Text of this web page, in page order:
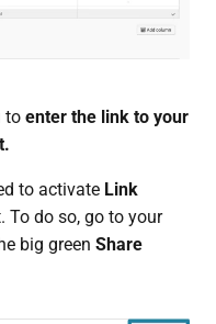
toenter the link to your
to activate Link
To do so, go to your
big green Share